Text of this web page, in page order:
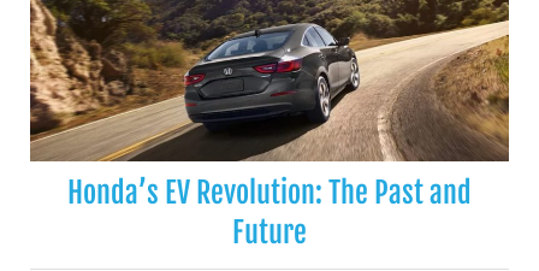
Honda’s EV Revolution: The Past and
Future